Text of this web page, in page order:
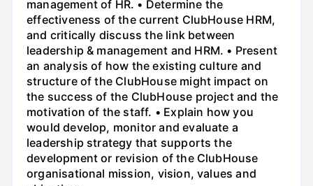
management of HR. • Determine the
effectiveness of the current ClubHouse HRM,
and critically discuss the link between
leadership & management and HRM. • Present
an analysis of how the existing culture and
structure of the ClubHouse might impact on
the success of the ClubHouse project and the
motivation of the staff. • Explain how you
would develop, monitor and evaluate a
leadership strategy that supports the
development or revision of the ClubHouse
organisational mission, vision, values and